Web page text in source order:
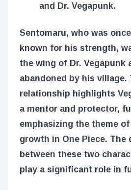
and Dr. Vegapunk.
Sentomaru, who was
known for his strength,
the wing of Dr. Vegapunk
abandoned by his village.
relationship highlights
a mentor and protector,
emphasizing the theme
growth in One Piece. The
between these two
play a significant role in